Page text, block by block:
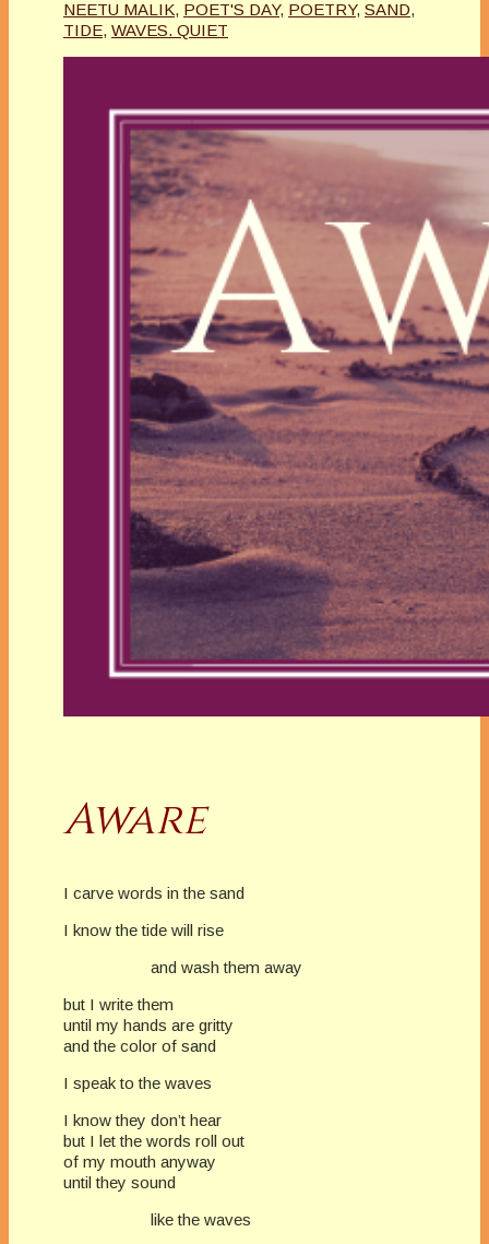
NEETU MALIK, POET'S DAY, POETRY, SAND,
TIDE, WAVES. QUIET
Aware
I carve words in the sand
I know the tide will rise
and wash them away
but I write them
until my hands are gritty
and the color of sand
I speak to the waves
I know they don’t hear
but I let the words roll out
of my mouth anyway
until they sound
like the waves